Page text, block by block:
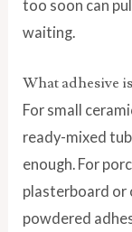
too soon can
waiting.
What adhesive
For small
ready-mixed
enough. For
plasterboard or
powdered